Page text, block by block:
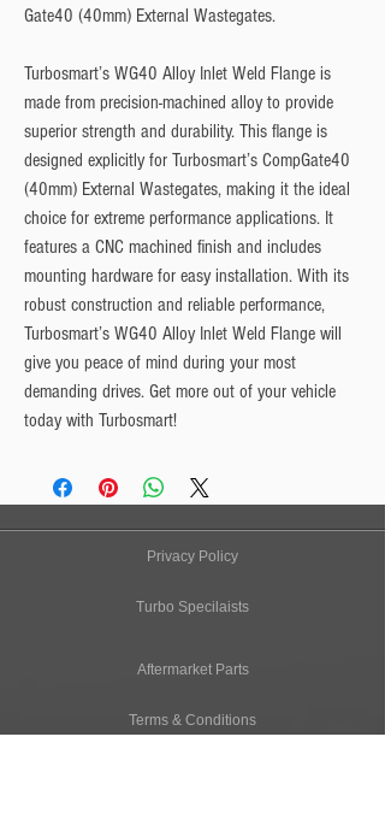
Gate40 (40mm) External Wastegates.
Turbosmart’s WG40 Alloy Inlet Weld Flange is
made from precision-machined alloy to provide
superior strength and durability. This flange is
designed explicitly for Turbosmart’s CompGate40
(40mm) External Wastegates, making it the ideal
choice for extreme performance applications. It
features a CNC machined finish and includes
mounting hardware for easy installation. With its
robust construction and reliable performance,
Turbosmart’s WG40 Alloy Inlet Weld Flange will
give you peace of mind during your most
demanding drives. Get more out of your vehicle
today with Turbosmart!
Privacy Policy
Turbo Specilaists
Aftermarket Parts
Terms & Conditions